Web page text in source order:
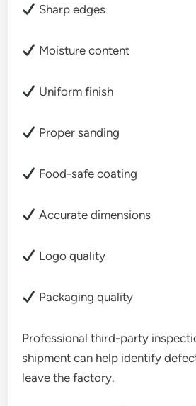
Sharp edges
Moisture content
Uniform finish
Proper sanding
Food-safe coating
Accurate dimensions
Logo quality
Packaging quality
Professional third-party
shipment can help identify
leave the factory.